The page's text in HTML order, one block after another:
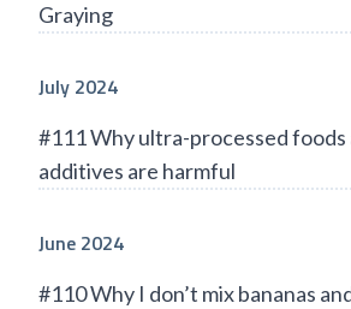
Graying
July 2024
#111 Why ultra-processed
additives are harmful
June 2024
#110 Why I don’t mix bananas